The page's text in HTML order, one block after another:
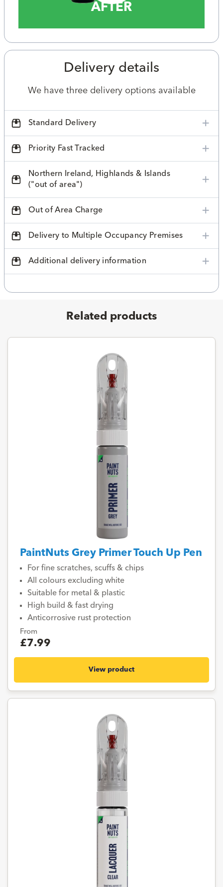
AFTER
Delivery details
We have three delivery options available
Standard Delivery
Priority Fast Tracked
Northern Ireland, Highlands & Islands
("out of area")
Out of Area Charge
Delivery to Multiple Occupancy Premises
Additional delivery information
Related products
PaintNuts Grey Primer Touch Up Pen
For fine scratches, scuffs & chips
All colours excluding white
Suitable for metal & plastic
High build & fast drying
Anticorrosive rust protection
From
£7.99
View product